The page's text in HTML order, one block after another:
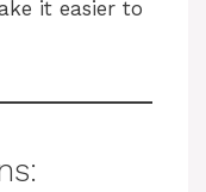
it easier to